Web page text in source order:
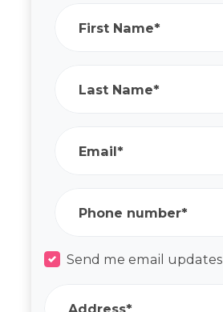
First Name*
Last Name*
Email*
Phone number*
Send me email updates
Address*